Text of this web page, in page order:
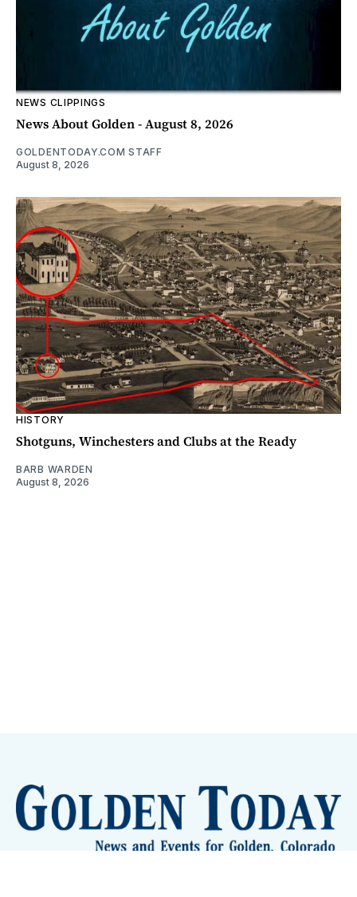
NEWS CLIPPINGS
News About Golden - August 8, 2026
GOLDENTODAY.COM STAFF
August 8, 2026
HISTORY
Shotguns, Winchesters and Clubs at the Ready
BARB WARDEN
August 8, 2026